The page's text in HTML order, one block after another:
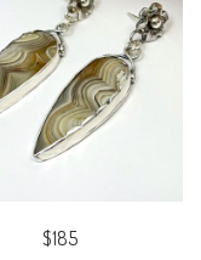
$185